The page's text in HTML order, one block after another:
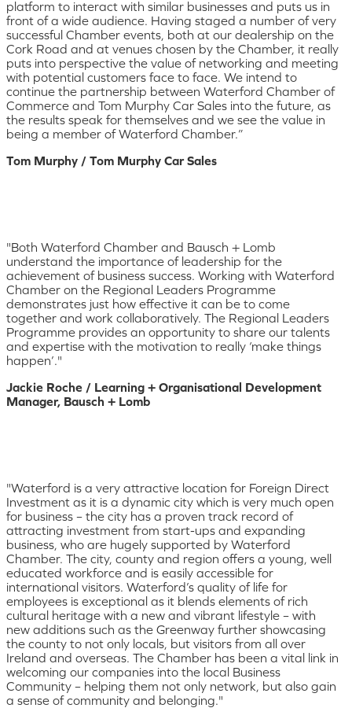
platform to interact with similar businesses and puts us in
front of a wide audience. Having staged a number of very
successful Chamber events, both at our dealership on the
Cork Road and at venues chosen by the Chamber, it really
puts into perspective the value of networking and meeting
with potential customers face to face. We intend to
continue the partnership between Waterford Chamber of
Commerce and Tom Murphy Car Sales into the future, as
the results speak for themselves and we see the value in
being a member of Waterford Chamber.”
Tom Murphy / Tom Murphy Car Sales
"Both Waterford Chamber and Bausch + Lomb
understand the importance of leadership for the
achievement of business success. Working with Waterford
Chamber on the Regional Leaders Programme
demonstrates just how effective it can be to come
together and work collaboratively. The Regional Leaders
Programme provides an opportunity to share our talents
and expertise with the motivation to really ‘make things
happen’."
Jackie Roche / Learning + Organisational Development
Manager, Bausch + Lomb
"Waterford is a very attractive location for Foreign Direct
Investment as it is a dynamic city which is very much open
for business – the city has a proven track record of
attracting investment from start-ups and expanding
business, who are hugely supported by Waterford
Chamber. The city, county and region offers a young, well
educated workforce and is easily accessible for
international visitors. Waterford’s quality of life for
employees is exceptional as it blends elements of rich
cultural heritage with a new and vibrant lifestyle – with
new additions such as the Greenway further showcasing
the county to not only locals, but visitors from all over
Ireland and overseas. The Chamber has been a vital link in
welcoming our companies into the local Business
Community – helping them not only network, but also gain
a sense of community and belonging."